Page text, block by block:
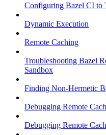
Configuring Bazel CI to
Dynamic Execution
Remote Caching
Troubleshooting Bazel
Sandbox
Finding Non-Hermetic
Debugging Remote
Debugging Remote